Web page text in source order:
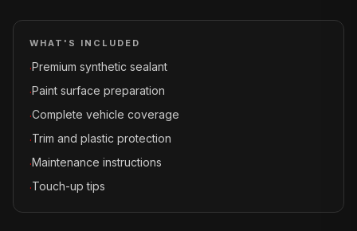
WHAT'S INCLUDED
·Premium synthetic sealant
·Paint surface preparation
·Complete vehicle coverage
·Trim and plastic protection
·Maintenance instructions
·Touch-up tips